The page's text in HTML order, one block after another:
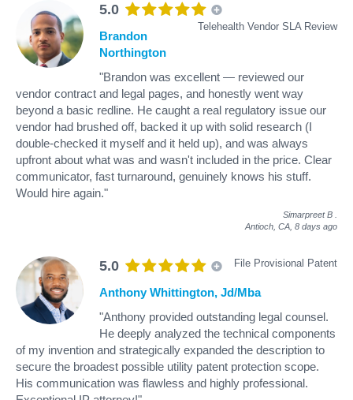
5.0
Telehealth Vendor SLA Review
Brandon
Northington
"Brandon was excellent — reviewed our
vendor contract and legal pages, and honestly went way
beyond a basic redline. He caught a real regulatory issue our
vendor had brushed off, backed it up with solid research (I
double-checked it myself and it held up), and was always
upfront about what was and wasn't included in the price. Clear
communicator, fast turnaround, genuinely knows his stuff.
Would hire again."
Simarpreet B
Antioch, CA, 8 days ago
5.0 File Provisional Patent
Anthony Whittington, Jd/Mba
"Anthony provided outstanding legal counsel.
He deeply analyzed the technical components
of my invention and strategically expanded the description to
secure the broadest possible utility patent protection scope.
His communication was flawless and highly professional.